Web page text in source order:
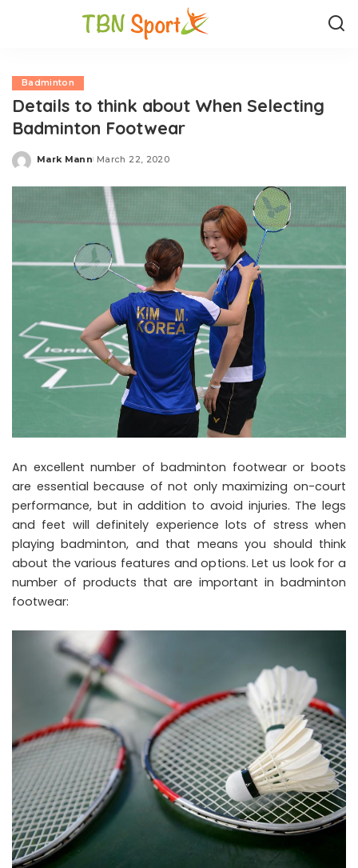
Badminton
Details to think about When Selecting
Badminton Footwear
Posted
Mark Mann March 22, 2020
An excellent number of badminton footwear or boots
are essential because of not only maximizing on-court
performance, but in addition to avoid injuries. The legs
and feet will definitely experience lots of stress when
playing badminton, and that means you should think
about the various features and options. Let us look for a
number of products that are important in badminton
footwear: